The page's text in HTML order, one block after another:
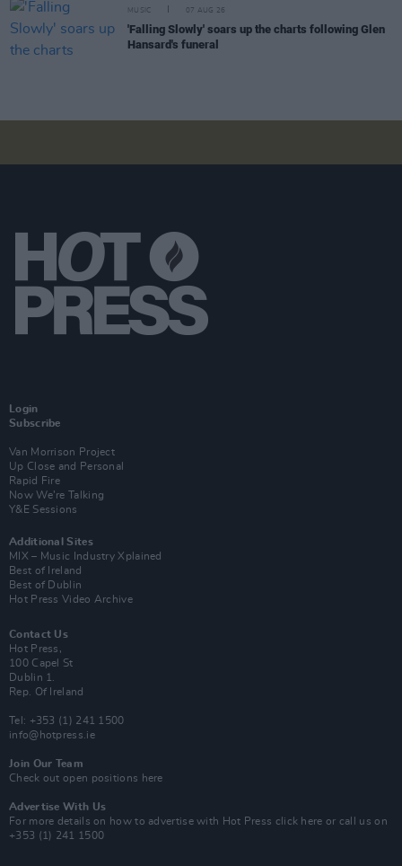
MUSIC 07 AUG 26
'Falling Slowly' soars up the charts following Glen
Hansard's funeral
Login
Subscribe
Van Morrison Project
Up Close and Personal
Rapid Fire
Now We’re Talking
Y&E Sessions
Additional Sites
MIX – Music Industry Xplained
Best of Ireland
Best of Dublin
Hot Press Video Archive
Contact Us
Hot Press,
100 Capel St
Dublin 1.
Rep. Of Ireland
Tel: +353 (1) 241 1500
info@hotpress.ie
Join Our Team
Check out open positions here
Advertise With Us
For more details on how to advertise with Hot Press click here or call us on
+353 (1) 241 1500